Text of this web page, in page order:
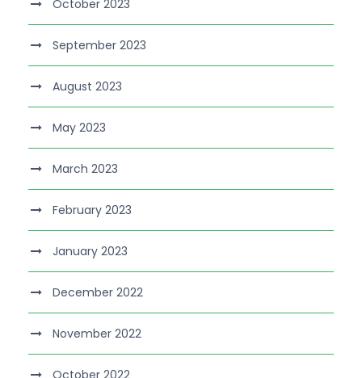
October 2023
September 2023
August 2023
May 2023
March 2023
February 2023
January 2023
December 2022
November 2022